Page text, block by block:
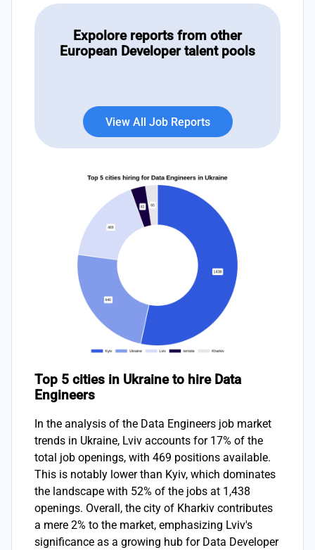
Expolore reports from other
European Developer talent pools
View All Job Reports
Top 5 cities in Ukraine to hire Data
Engineers
In the analysis of the Data Engineers job market
trends in Ukraine, Lviv accounts for 17% of the
total job openings, with 469 positions available.
This is notably lower than Kyiv, which dominates
the landscape with 52% of the jobs at 1,438
openings. Overall, the city of Kharkiv contributes
a mere 2% to the market, emphasizing Lviv's
significance as a growing hub for Data Developer